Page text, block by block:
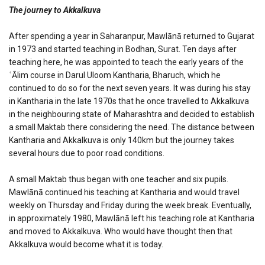
The journey to Akkalkuva
After spending a year in Saharanpur, Mawlānā returned to Gujarat
in 1973 and started teaching in Bodhan, Surat. Ten days after
teaching here, he was appointed to teach the early years of the
ʿĀlim course in Darul Uloom Kantharia, Bharuch, which he
continued to do so for the next seven years. It was during his stay
in Kantharia in the late 1970s that he once travelled to Akkalkuva
in the neighbouring state of Maharashtra and decided to establish
a small Maktab there considering the need. The distance between
Kantharia and Akkalkuva is only 140km but the journey takes
several hours due to poor road conditions.
A small Maktab thus began with one teacher and six pupils.
Mawlānā continued his teaching at Kantharia and would travel
weekly on Thursday and Friday during the week break. Eventually,
in approximately 1980, Mawlānā left his teaching role at Kantharia
and moved to Akkalkuva. Who would have thought then that
Akkalkuva would become what it is today.